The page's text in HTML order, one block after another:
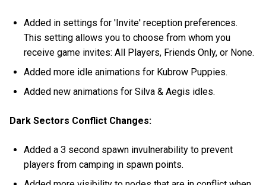
Added in settings for 'Invite' reception preferences.
This setting allows you to choose from whom you
receive game invites: All Players, Friends Only, or None.
Added more idle animations for Kubrow Puppies.
Added new animations for Silva & Aegis idles.
Dark Sectors Conflict Changes:
Added a 3 second spawn invulnerability to prevent
players from camping in spawn points.